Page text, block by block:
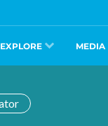
EXPLORE MEDIA